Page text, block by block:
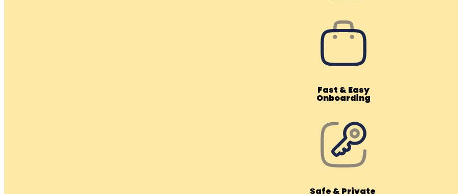
Fast & Easy
Onboarding
Safe & Private